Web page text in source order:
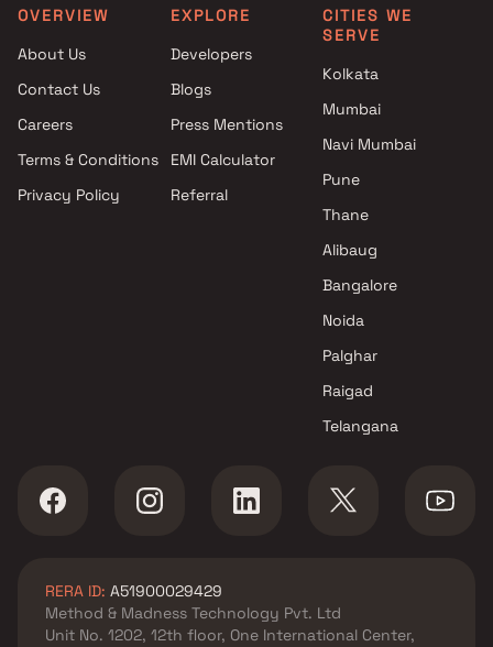
Rutu Developers projects in
Phoenix Group projects in
Kalyan West , Thane
Jai Shreegurutatvam
projects in Kalyan West ,
Thane
Thane
Mahavir Construction projects
Kalyan West , Thane
MS Developers projects in
Studio in Kalyan West
OVERVIEW
About Us
Contact Us
Careers
Terms & Conditions
Privacy Policy
EXPLORE
Developers
Blogs
Press Mentions
EMI Calculator
Referral
CITIES WE
SERVE
Kolkata
Mumbai
Navi Mumbai
Pune
Thane
Alibaug
Bangalore
Noida
Palghar
Raigad
Telangana
RERA ID: A51900029429
Method & Madness Technology Pvt. Ltd
Unit No. 1202, 12th floor, One International Center,